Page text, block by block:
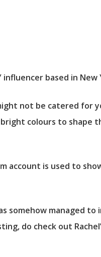
based in New
not be catered for
colours to shape
account is used to
somehow managed
do check out